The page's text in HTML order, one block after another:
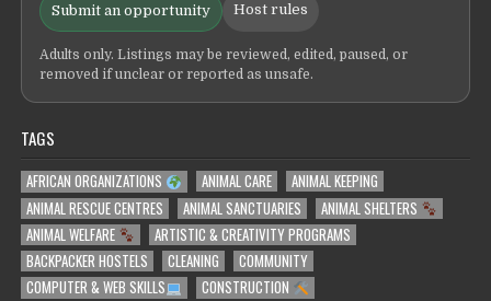
Submit an opportunity Host rules
Adults only. Listings may be reviewed, edited, paused, or
removed if unclear or reported as unsafe.
TAGS
AFRICAN ORGANIZATIONS ANIMAL CARE
ANIMAL KEEPING
ANIMAL RESCUE CENTRES
ANIMAL SANCTUARIES
ANIMAL SHELTERS
ANIMAL WELFARE
ARTISTIC & CREATIVITY PROGRAMS
BACKPACKER HOSTELS
CLEANING
COMMUNITY
COMPUTER & WEB SKILLS
CONSTRUCTION